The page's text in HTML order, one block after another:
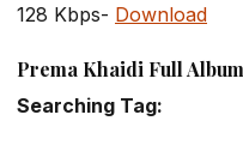
128 Kbps- Download
Prema Khaidi Full
Searching Tag: